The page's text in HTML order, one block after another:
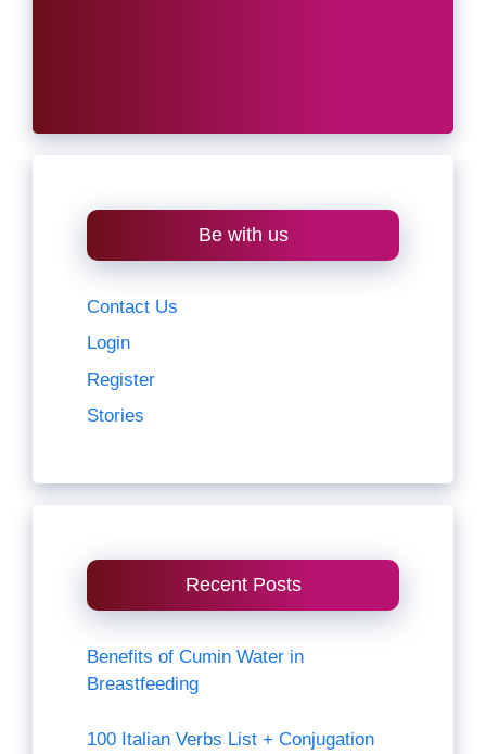
Be with us
Contact Us
Login
Register
Stories
Recent Posts
Benefits of Cumin Water in
Breastfeeding
100 Italian Verbs List + Conjugation